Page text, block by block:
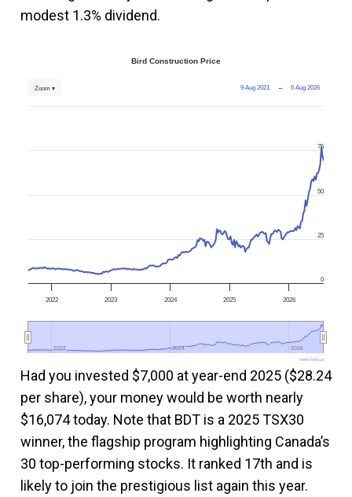
modest 1.3% dividend.
Bird Construction Price
9 Aug 2021 → 6 Aug 2026
Zoom ▾
2022 2023 2024 2025 2026
2022
2022 2024
2024 2026
2026
0
25
50
75
www.fool.ca
Had you invested $7,000 at year-end 2025 ($28.24
per share), your money would be worth nearly
$16,074 today. Note that BDT is a 2025 TSX30
winner, the flagship program highlighting Canada’s
30 top-performing stocks. It ranked 17th and is
likely to join the prestigious list again this year.